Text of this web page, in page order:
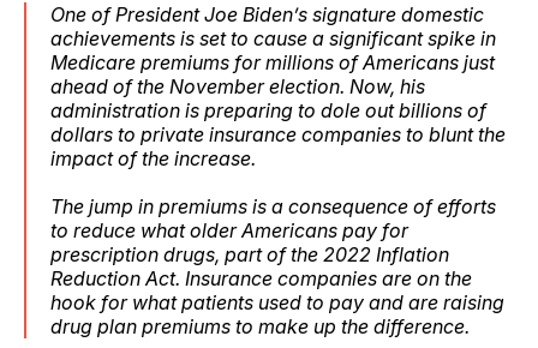
One of President Joe Biden’s signature domestic
achievements is set to cause a significant spike in
Medicare premiums for millions of Americans just
ahead of the November election. Now, his
administration is preparing to dole out billions of
dollars to private insurance companies to blunt the
impact of the increase.
The jump in premiums is a consequence of efforts
to reduce what older Americans pay for
prescription drugs, part of the 2022 Inflation
Reduction Act. Insurance companies are on the
hook for what patients used to pay and are raising
drug plan premiums to make up the difference.